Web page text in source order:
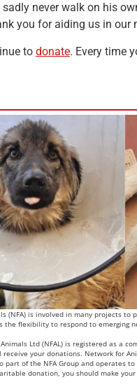
never walk on his
you for aiding us in our
to donate. Every time
(NFA) is involved in many projects
the flexibility to respond to emerging
Ltd (NFAL) is registered as a
your donations. Network for
part of the NFA Group and operates
donation, you should make